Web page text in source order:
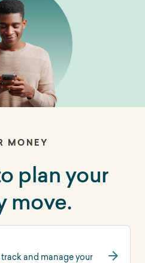
MONEY
plan your
move.
and manage your